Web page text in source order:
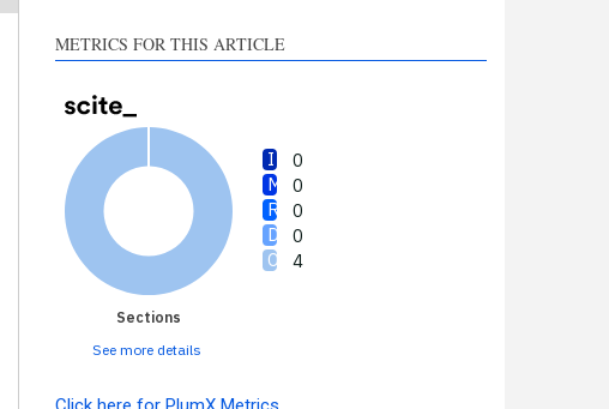
METRICS FOR THIS ARTICLE
0
0
0
0
4
Sections
See more details